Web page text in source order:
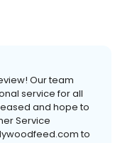
Our team
service for all
and hope to
Service
to